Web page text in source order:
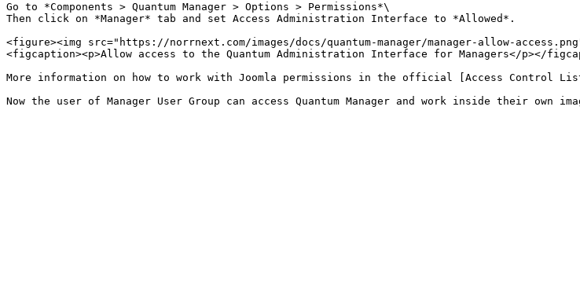
Go to *Components > Quantum Manager > Options > Permissions*\
Then click on *Manager* tab and set Access Administration Interface to *Allowed*.
<figure><img src="https://norrnext.com/images/docs/quantum-manager/manager-allow-
<figcaption><p>Allow access to the Quantum Administration Interface for Managers</p></
More information on how to work with Joomla permissions in the official [Access Control